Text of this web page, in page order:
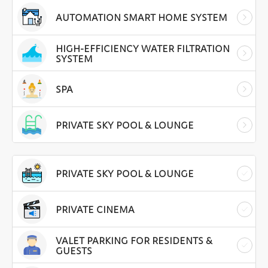
AUTOMATION SMART HOME SYSTEM
HIGH-EFFICIENCY WATER FILTRATION
SYSTEM
SPA
PRIVATE SKY POOL & LOUNGE
PRIVATE SKY POOL & LOUNGE
PRIVATE CINEMA
VALET PARKING FOR RESIDENTS &
GUESTS